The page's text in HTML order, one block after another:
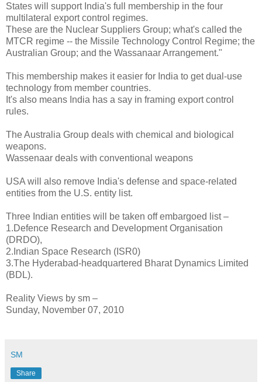
States will support India's full membership in the four
multilateral export control regimes.
These are the Nuclear Suppliers Group; what's called the
MTCR regime -- the Missile Technology Control Regime; the
Australian Group; and the Wassanaar Arrangement."
This membership makes it easier for India to get dual-use
technology from member countries.
It's also means India has a say in framing export control
rules.
The Australia Group deals with chemical and biological
weapons.
Wassenaar deals with conventional weapons
USA will also remove India's defense and space-related
entities from the U.S. entity list.
Three Indian entities will be taken off embargoed list –
1.Defence Research and Development Organisation
(DRDO),
2.Indian Space Research (ISR0)
3.The Hyderabad-headquartered Bharat Dynamics Limited
(BDL).
Reality Views by sm –
Sunday, November 07, 2010
SM
Share